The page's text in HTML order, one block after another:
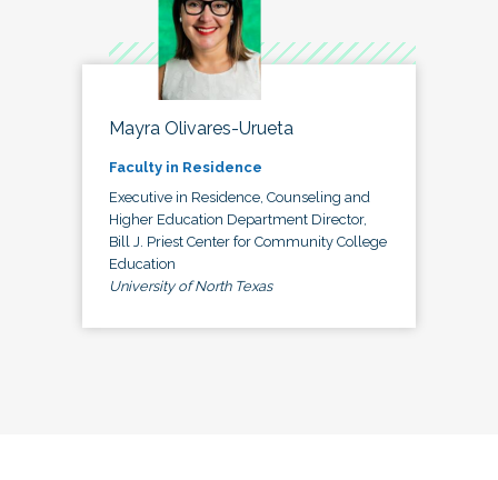
Mayra Olivares-Urueta
Faculty in Residence
Executive in Residence, Counseling and
Higher Education Department Director,
Bill J. Priest Center for Community College
Education
University of North Texas